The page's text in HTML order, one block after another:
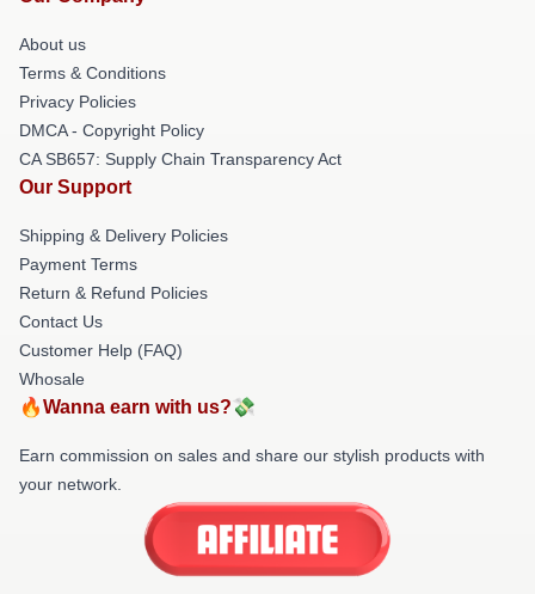
About us
Terms & Conditions
Privacy Policies
DMCA - Copyright Policy
CA SB657: Supply Chain Transparency Act
Our Support
Shipping & Delivery Policies
Payment Terms
Return & Refund Policies
Contact Us
Customer Help (FAQ)
Whosale
🔥Wanna earn with us?💸
Earn commission on sales and share our stylish products with
your network.